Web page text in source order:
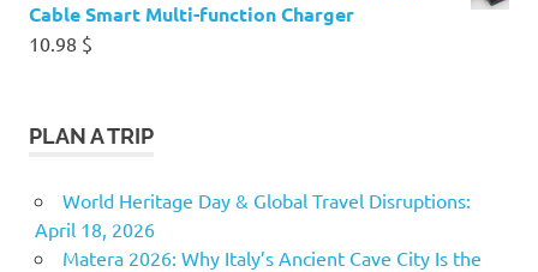
Cable Smart Multi-function Charger
10.98 $
PLAN A TRIP
World Heritage Day & Global Travel Disruptions:
April 18, 2026
Matera 2026: Why Italy’s Ancient Cave City Is the